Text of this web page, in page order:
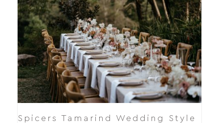
Spicers Tamarind Wedding Style